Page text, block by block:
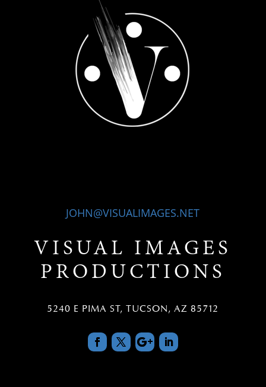
JOHN@VISUALIMAGES.NET
VISUAL IMAGES
PRODUCTIONS
5240 E PIMA ST, TUCSON, AZ 85712